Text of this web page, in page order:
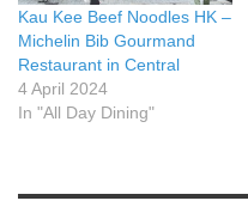
Kau Kee Beef Noodles HK –
Michelin Bib Gourmand
Restaurant in Central
4 April 2024
In "All Day Dining"